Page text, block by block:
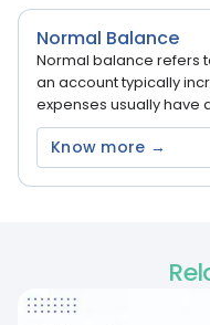
Normal Balance
Normal balance refers
an account typically
expenses usually have
Know more →